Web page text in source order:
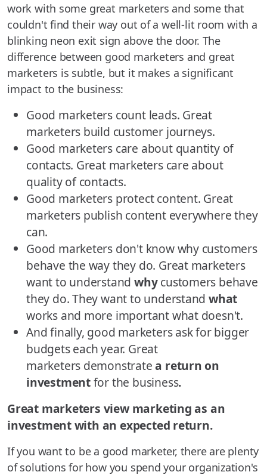
work with some great marketers and some that
couldn't find their way out of a well-lit room with a
blinking neon exit sign above the door. The
difference between good marketers and great
marketers is subtle, but it makes a significant
impact to the business:
Good marketers count leads. Great
marketers build customer journeys.
Good marketers care about quantity of
contacts. Great marketers care about
quality of contacts.
Good marketers protect content. Great
marketers publish content everywhere they
can.
Good marketers don't know why customers
behave the way they do. Great marketers
want to understand whycustomers behave
they do. They want to understandwhat
works and more important what doesn't.
And finally, good marketers ask for bigger
budgets each year. Great
marketers demonstratea return on
investmentfor the business.
Great marketers view marketing as an
investment with an expected return.
If you want to be a good marketer, there are plenty
of solutions for how you spend your organization's